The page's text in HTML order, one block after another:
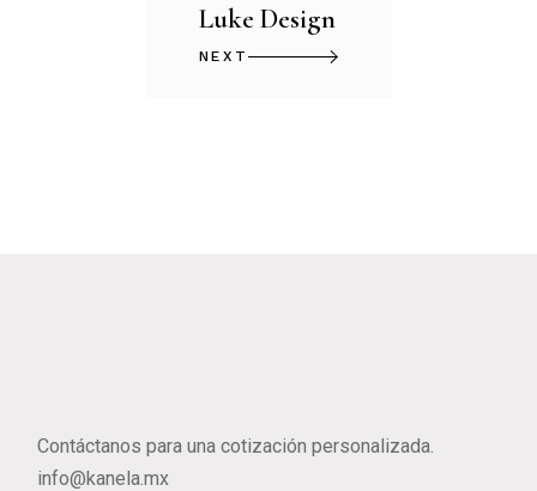
Luke Design
NEXT
Contáctanos para una cotización personalizada.
info@kanela.mx